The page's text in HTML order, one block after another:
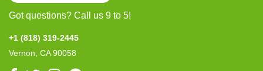
Got questions? Call us 9 to 5!
+1 (818) 319-2445
Vernon, CA 90058